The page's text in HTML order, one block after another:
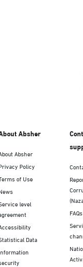
Absher
Absher
Policy
of Use
level
Data
FAQs